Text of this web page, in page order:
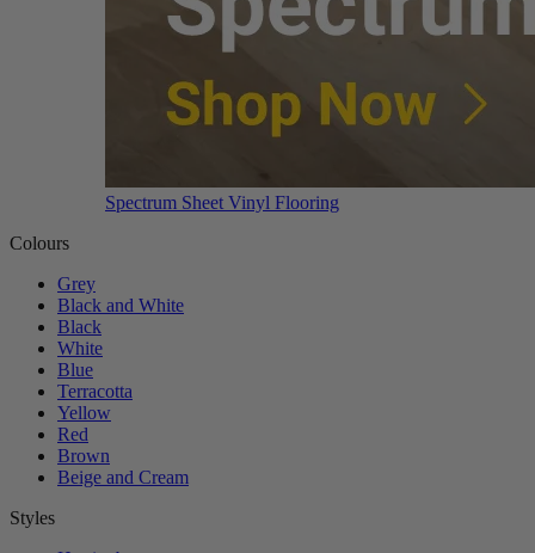
Spectrum Sheet Vinyl Flooring
Colours
Grey
Black and White
Black
White
Blue
Terracotta
Yellow
Red
Brown
Beige and Cream
Styles